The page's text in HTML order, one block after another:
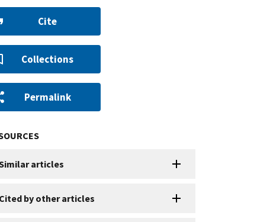
Cite
Collections
Permalink
articles
Cited by other articles